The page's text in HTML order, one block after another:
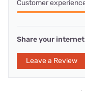
Customer
Share your
Leave a Review